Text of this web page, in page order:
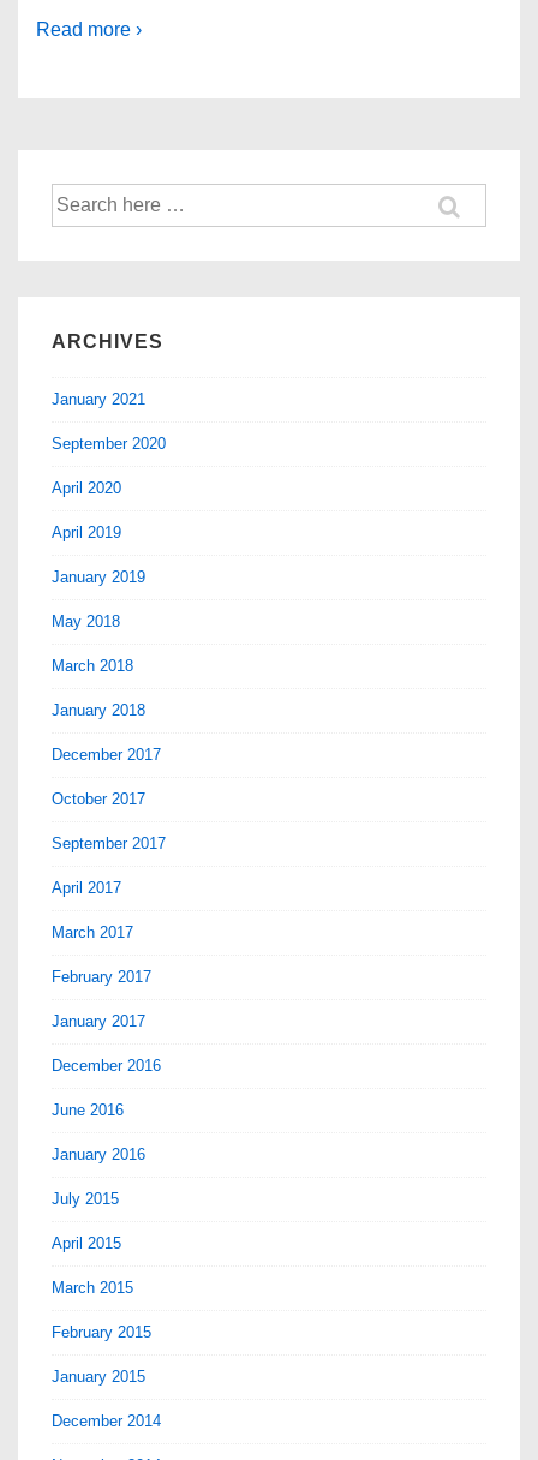
Read more ›
ARCHIVES
January 2021
September 2020
April 2020
April 2019
January 2019
May 2018
March 2018
January 2018
December 2017
October 2017
September 2017
April 2017
March 2017
February 2017
January 2017
December 2016
June 2016
January 2016
July 2015
April 2015
March 2015
February 2015
January 2015
December 2014